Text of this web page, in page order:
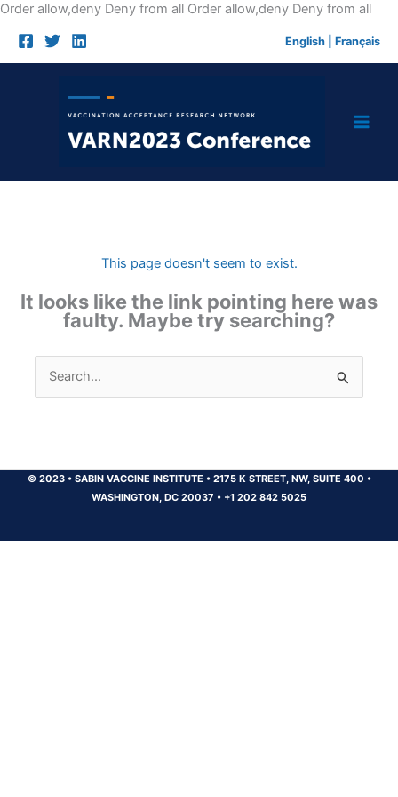
Order allow,deny Deny from all Order allow,deny Deny from allSkip
English Français
This page doesn't seem to exist.
It looks like the link pointing here was
faulty. Maybe try searching?
Search
for:
© 2023 •SABIN VACCINE INSTITUTE •2175 K STREET, NW, SUITE 400 •
WASHINGTON, DC 20037 • +1 202 842 5025